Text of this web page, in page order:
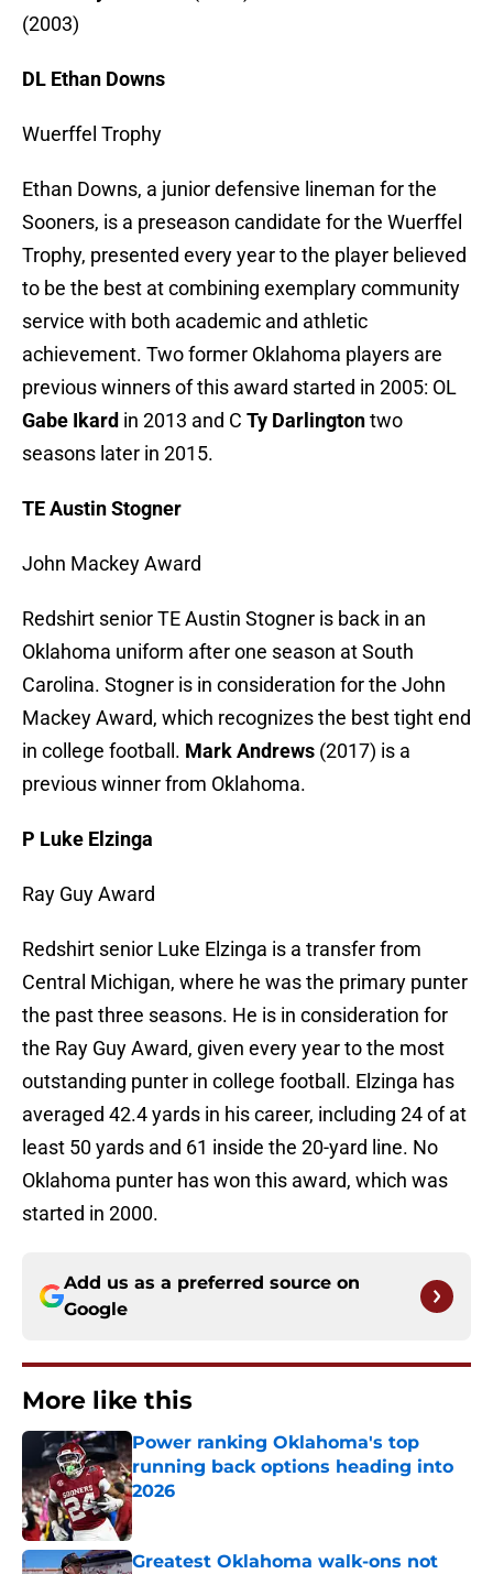
(2003)
DL Ethan Downs
Wuerffel Trophy
Ethan Downs, a junior defensive lineman for the
Sooners, is a preseason candidate for the Wuerffel
Trophy, presented every year to the player believed
to be the best at combining exemplary community
service with both academic and athletic
achievement. Two former Oklahoma players are
previous winners of this award started in 2005: OL
Gabe Ikard in 2013 and C Ty Darlingtontwo
seasons later in 2015.
TE Austin Stogner
John Mackey Award
Redshirt senior TE Austin Stogner is back in an
Oklahoma uniform after one season at South
Carolina. Stogner is in consideration for the John
Mackey Award, which recognizes the best tight end
in college football. Mark Andrews (2017) is a
previous winner from Oklahoma.
P Luke Elzinga
Ray Guy Award
Redshirt senior Luke Elzinga is a transfer from
Central Michigan, where he was the primary punter
the past three seasons. He is in consideration for
the Ray Guy Award, given every year to the most
outstanding punter in college football. Elzinga has
averaged 42.4 yards in his career, including 24 of at
least 50 yards and 61 inside the 20-yard line. No
Oklahoma punter has won this award, which was
started in 2000.
Add us as a preferred source on
Google
More like this
Power ranking Oklahoma's top
running back options heading into
2026
Published by on Invalid Date
Greatest Oklahoma walk-ons not